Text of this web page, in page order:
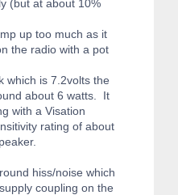
(but at about 10%
up too much as it
the radio with a pot
which is 7.2volts the
about 6 watts. It
with a Visation
rating of about
hiss/noise which
coupling on the